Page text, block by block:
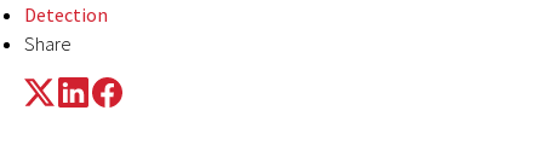
Detection
Share